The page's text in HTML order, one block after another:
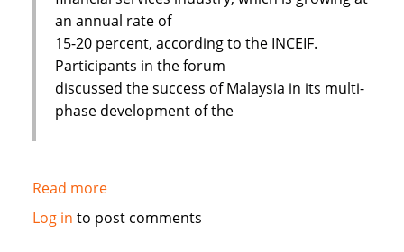
an annual rate of
15-20 percent, according to the INCEIF.
Participants in the forum
discussed the success of Malaysia in its multi-
phase development of the
Read moreabout
Islamic
Log in to post comments